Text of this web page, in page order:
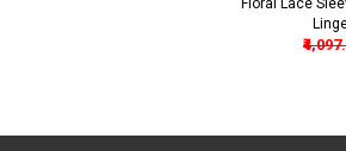
Floral Lace